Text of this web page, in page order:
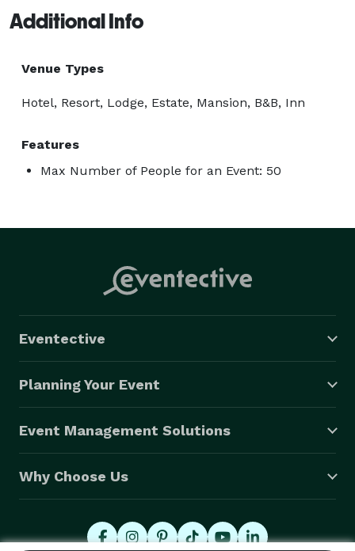
Additional Info
Venue Types
Hotel, Resort, Lodge, Estate, Mansion, B&B, Inn
Features
Max Number of People for an Event: 50
Eventective
Planning Your Event
Event Management Solutions
Why Choose Us